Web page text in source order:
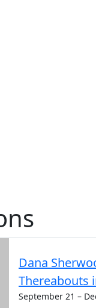
Dana
Thereabouts
September 21 –